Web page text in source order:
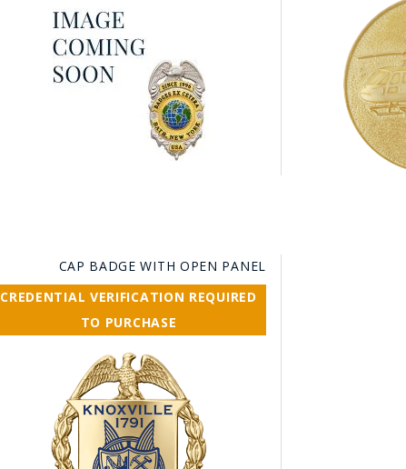
CAP BADGE WITH OPEN PANEL
CREDENTIAL VERIFICATION REQUIRED
TO PURCHASE